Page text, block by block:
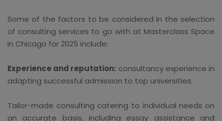
Some of the factors to be considered in the selection
of consulting services to go with at Masterclass Space
in Chicago for 2025 include:
Experience and reputation: consultancy experience in
adapting successful admission to top universities.
Tailor-made consulting catering to individual needs on
an accurate basis, including essay assistance and